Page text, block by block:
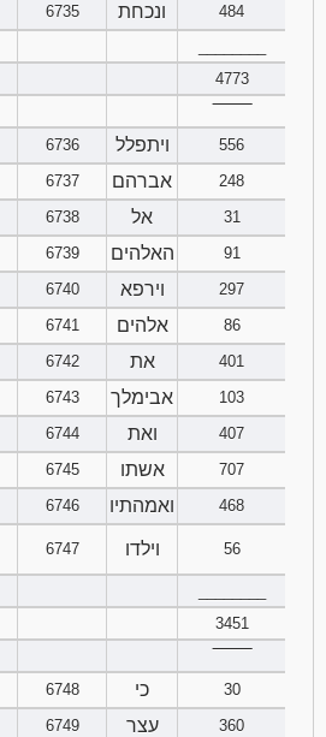
6735 ונכחת
484
4773
6736 ויתפלל
556
6737 אברהם
248
6738 אל
31
6739 האלהים
91
6740 וירפא
297
6741 אלהים
86
6742 את
401
6743 אבימלך
103
6744 ואת
407
6745 אשתו
707
6746 ואמהתיו 468
6747 וילדו 56
3451
6748 כי
30
6749 עצר
360